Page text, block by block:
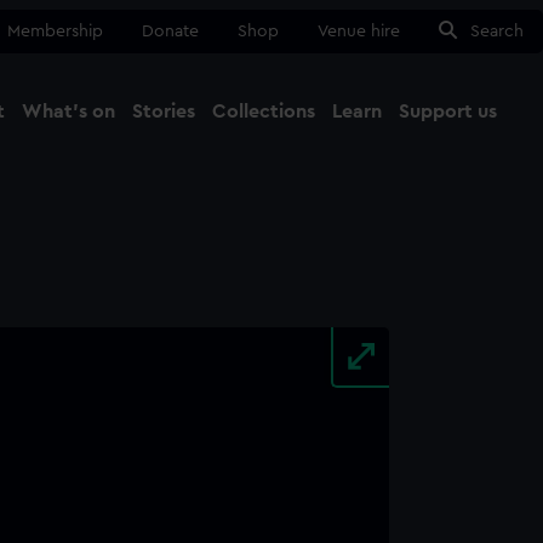
Membership Donate Shop Venue hire Search
What's on Stories Collections Learn Support us